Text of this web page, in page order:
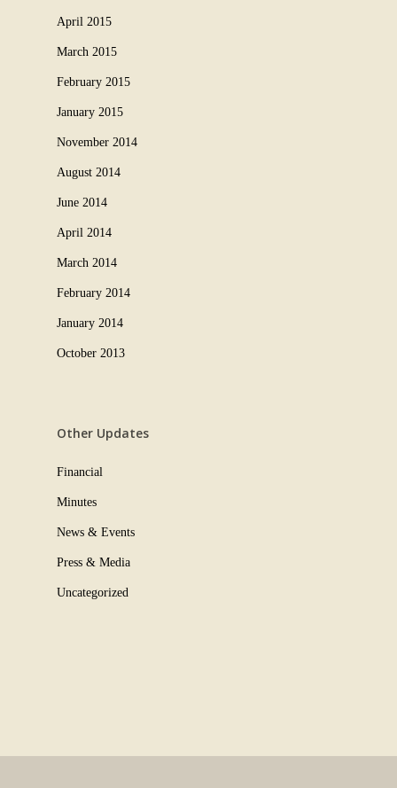
April 2015
March 2015
February 2015
January 2015
November 2014
August 2014
June 2014
April 2014
March 2014
February 2014
January 2014
October 2013
Other Updates
Financial
Minutes
News & Events
Press & Media
Uncategorized